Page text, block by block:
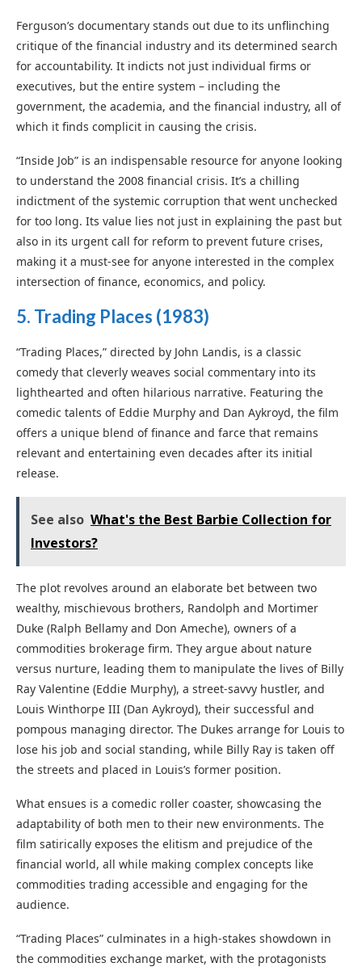
Ferguson’s documentary stands out due to its unflinching
critique of the financial industry and its determined search
for accountability. It indicts not just individual firms or
executives, but the entire system – including the
government, the academia, and the financial industry, all of
which it finds complicit in causing the crisis.
“Inside Job” is an indispensable resource for anyone looking
to understand the 2008 financial crisis. It’s a chilling
indictment of the systemic corruption that went unchecked
for too long. Its value lies not just in explaining the past but
also in its urgent call for reform to prevent future crises,
making it a must-see for anyone interested in the complex
intersection of finance, economics, and policy.
5. Trading Places (1983)
“Trading Places,” directed by John Landis, is a classic
comedy that cleverly weaves social commentary into its
lighthearted and often hilarious narrative. Featuring the
comedic talents of Eddie Murphy and Dan Aykroyd, the film
offers a unique blend of finance and farce that remains
relevant and entertaining even decades after its initial
release.
See also What's the Best Barbie Collection for
Investors?
The plot revolves around an elaborate bet between two
wealthy, mischievous brothers, Randolph and Mortimer
Duke (Ralph Bellamy and Don Ameche), owners of a
commodities brokerage firm. They argue about nature
versus nurture, leading them to manipulate the lives of Billy
Ray Valentine (Eddie Murphy), a street-savvy hustler, and
Louis Winthorpe III (Dan Aykroyd), their successful and
pompous managing director. The Dukes arrange for Louis to
lose his job and social standing, while Billy Ray is taken off
the streets and placed in Louis’s former position.
What ensues is a comedic roller coaster, showcasing the
adaptability of both men to their new environments. The
film satirically exposes the elitism and prejudice of the
financial world, all while making complex concepts like
commodities trading accessible and engaging for the
audience.
“Trading Places” culminates in a high-stakes showdown in
the commodities exchange market, with the protagonists